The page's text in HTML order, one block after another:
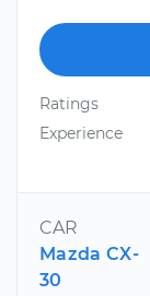
Ratings
Experience
CAR
Mazda CX-
30